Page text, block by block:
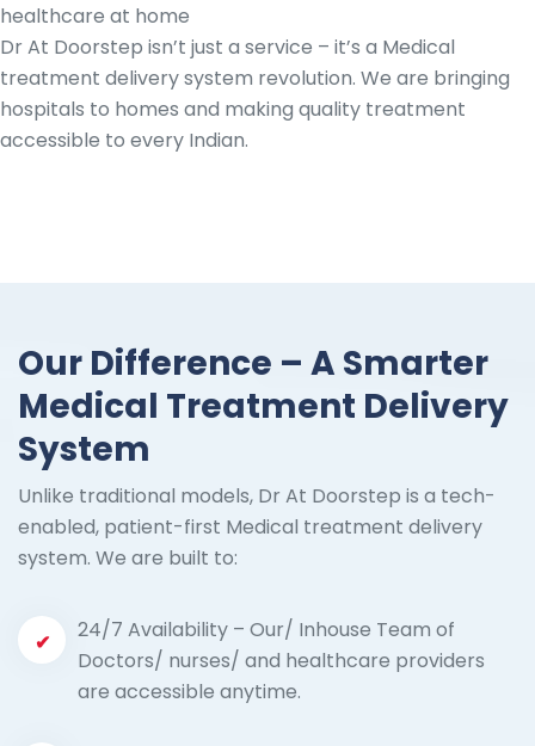
healthcare at home
Dr At Doorstep isn’t just a service – it’s a Medical
treatment delivery system revolution. We are bringing
hospitals to homes and making quality treatment
accessible to every Indian.
Our Difference – A Smarter
Medical Treatment Delivery
System
Unlike traditional models, Dr At Doorstep is a tech-
enabled, patient-first Medical treatment delivery
system. We are built to:
24/7 Availability – Our/ Inhouse Team of
Doctors/ nurses/ and healthcare providers
are accessible anytime.